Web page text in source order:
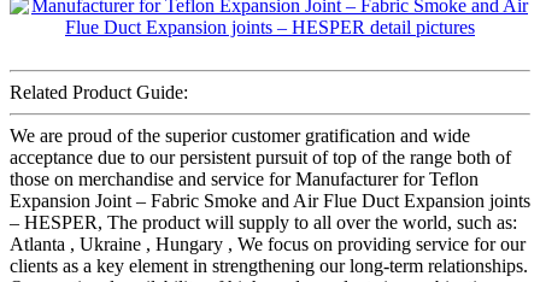
Related Product Guide:
We are proud of the superior customer gratification and wide
acceptance due to our persistent pursuit of top of the range both of
those on merchandise and service for Manufacturer for Teflon
Expansion Joint – Fabric Smoke and Air Flue Duct Expansion joints
– HESPER, The product will supply to all over the world, such as:
Atlanta , Ukraine , Hungary , We focus on providing service for our
clients as a key element in strengthening our long-term relationships.